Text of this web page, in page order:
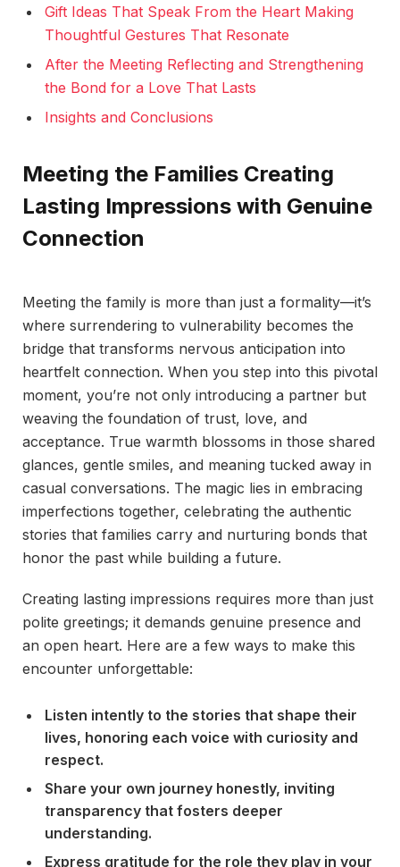
Gift Ideas That Speak From the Heart Making
Thoughtful Gestures That Resonate
After the Meeting Reflecting and Strengthening
the Bond for a Love That Lasts
Insights and Conclusions
Meeting the Families Creating
Lasting Impressions with Genuine
Connection
Meeting the family is more than just a formality—it’s
where surrendering to vulnerability becomes the
bridge that transforms nervous anticipation into
heartfelt connection. When you step into this pivotal
moment, you’re not only introducing a partner but
weaving the foundation of trust, love, and
acceptance. True warmth blossoms in those shared
glances, gentle smiles, and meaning tucked away in
casual conversations. The magic lies in embracing
imperfections together, celebrating the authentic
stories that families carry and nurturing bonds that
honor the past while building a future.
Creating lasting impressions requires more than just
polite greetings; it demands genuine presence and
an open heart. Here are a few ways to make this
encounter unforgettable:
Listen intently to the stories that shape their
lives, honoring each voice with curiosity and
respect.
Share your own journey honestly, inviting
transparency that fosters deeper
understanding.
Express gratitude for the role they play in your